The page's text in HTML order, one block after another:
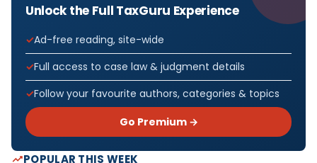
Unlock the Full TaxGuru Experience
Ad-free reading, site-wide
Full access to case law & judgment details
Follow your favourite authors, categories & topics
Go Premium →
POPULAR THIS WEEK